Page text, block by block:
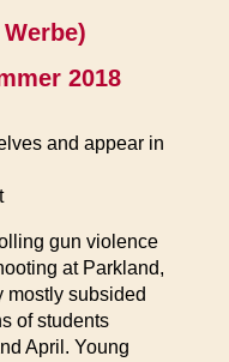
2018
and appear in
gun violence
at Parkland,
mostly subsided
of students
April. Young